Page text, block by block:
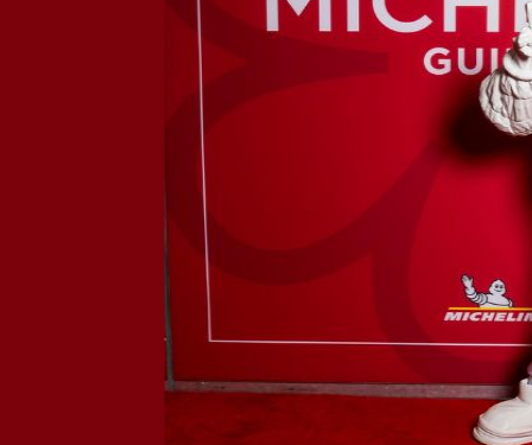
Advancing child-friendly
justice through global best
practices
Sun, 09 Aug 2026
Renovation of Sitra Central
Market nearing completion
Sun, 09 Aug 2026